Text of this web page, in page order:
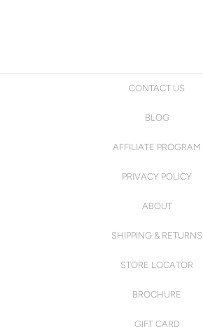
CONTACT US
BLOG
AFFILIATE PROGRAM
PRIVACY POLICY
ABOUT
SHIPPING & RETURNS
STORE LOCATOR
BROCHURE
GIFT CARD